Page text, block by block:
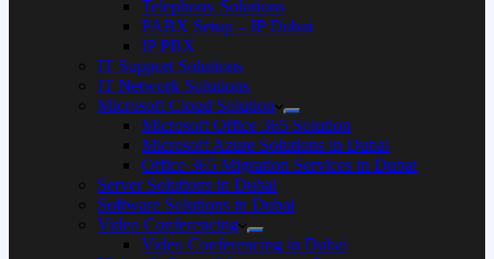
Telephony Solutions
PABX Setup – IP Dubai
IP PBX
IT Support Solutions
IT Network Solutions
Microsoft Cloud Solution
Microsoft Office 365 Solution
Microsoft Azure Solutions in Dubai
Office 365 Migration Services in Dubai
Server Solutions in Dubai
Software Solutions in Dubai​
Video Conferencing
Video Conferencing in Dubai